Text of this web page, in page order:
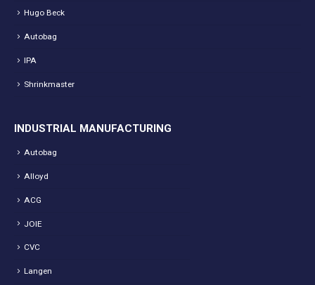
Hugo Beck
Autobag
IPA
Shrinkmaster
INDUSTRIAL MANUFACTURING
Autobag
Alloyd
ACG
JOIE
CVC
Langen